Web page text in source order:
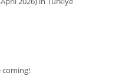
coming!